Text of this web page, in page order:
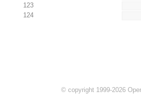
123
124
© copyright 1999-2026